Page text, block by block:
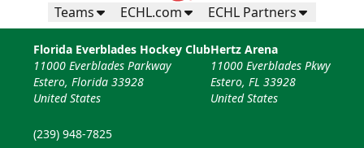
Teams ECHL.com ECHL Partners
Florida Everblades Hockey Club
11000 Everblades Parkway
Estero, Florida 33928
United States
(239) 948-7825
Hertz Arena
11000 Everblades Pkwy
Estero, FL 33928
United States